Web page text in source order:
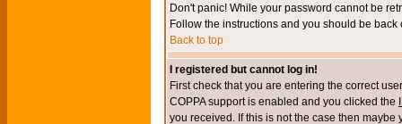
Don't panic! While your password cannot be
Follow the instructions and you should be back
Back to top
I registered but cannot log in!
First check that you are entering the correct
COPPA support is enabled and you clicked the
you received. If this is not the case then